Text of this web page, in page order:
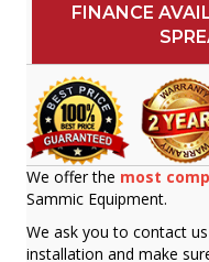
FINANCE
We offer the most
Sammic Equipment.
We ask you to contact
installation and make